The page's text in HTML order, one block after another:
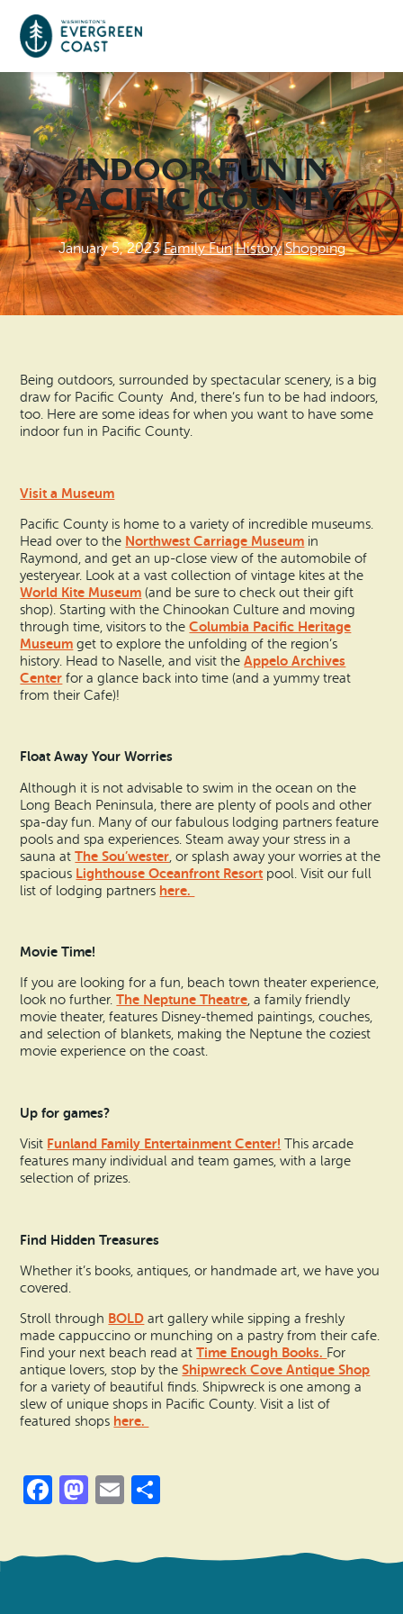
Event Calendar
Things To Do
Culture & Leisure
Food & Drink
Outdoors Adventures
Cities & Communities
Long Beach
Raymond
South Bend
Oysterville
Ocean Park
Nahcotta
Naselle
Chinook
Bay Center
Places To Stay
Vacation Rentals
Travel Inspiration
How To Get Here
Beach Safety & Driving
Evergreen Coast Web Cams
Media Room
Search
Indoor Fun in
Pacific County
January 5, 2023|Family Fun|History|Shopping
Being outdoors, surrounded by spectacular scenery, is a big
draw for Pacific County And, there’s fun to be had indoors,
too. Here are some ideas for when you want to have some
indoor fun in Pacific County.
Visit a Museum
Pacific County is home to a variety of incredible museums.
Head over to the Northwest Carriage Museum in
Raymond, and get an up-close view of the automobile of
yesteryear. Look at a vast collection of vintage kites at the
World Kite Museum (and be sure to check out their gift
shop). Starting with the Chinookan Culture and moving
through time, visitors to the Columbia Pacific Heritage
Museum get to explore the unfolding of the region’s
history. Head to Naselle, and visit theAppelo Archives
Center for a glance back into time (and a yummy treat
from their Cafe)!
Float Away Your Worries
Although it is not advisable to swim in the ocean on the
Long Beach Peninsula, there are plenty of pools and other
spa-day fun. Many of our fabulous lodging partners feature
pools and spa experiences. Steam away your stress in a
sauna atThe Sou’wester, or splash away your worries at the
spacious Lighthouse Oceanfront Resort pool. Visit our full
list of lodging partners here.
Movie Time!
If you are looking for a fun, beach town theater experience,
look no further.The Neptune Theatre, a family friendly
movie theater, features Disney-themed paintings, couches,
and selection of blankets, making the Neptune the coziest
movie experience on the coast.
Up for games?
Visit Funland Family Entertainment Center! This arcade
features many individual and team games, with a large
selection of prizes.
Find Hidden Treasures
Whether it’s books, antiques, or handmade art, we have you
covered.
Stroll through BOLD art gallery while sipping a freshly
made cappuccino or munching on a pastry from their cafe.
Find your next beach read atTime Enough Books. For
antique lovers, stop by the Shipwreck Cove Antique Shop
for a variety of beautiful finds. Shipwreck is one among a
slew of unique shops in Pacific County. Visit a list of
featured shops here.
Facebook
Mastodon
Email